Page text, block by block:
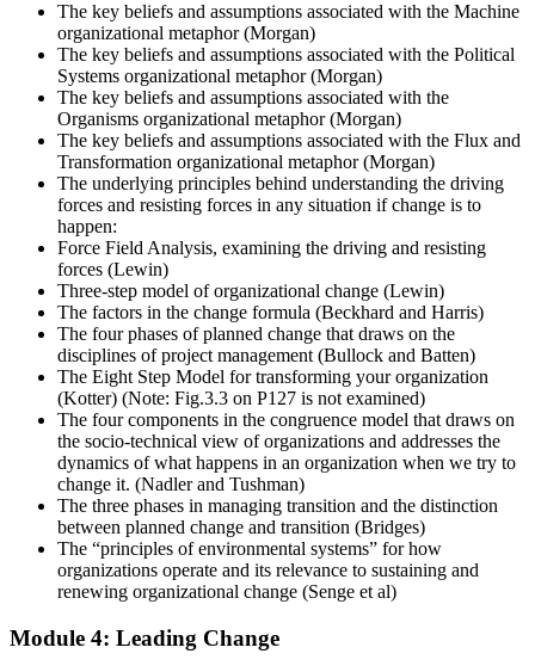
The key beliefs and assumptions associated with the Machine
organizational metaphor (Morgan)
The key beliefs and assumptions associated with the Political
Systems organizational metaphor (Morgan)
The key beliefs and assumptions associated with the
Organisms organizational metaphor (Morgan)
The key beliefs and assumptions associated with the Flux and
Transformation organizational metaphor (Morgan)
The underlying principles behind understanding the driving
forces and resisting forces in any situation if change is to
happen:
Force Field Analysis, examining the driving and resisting
forces (Lewin)
Three-step model of organizational change (Lewin)
The factors in the change formula (Beckhard and Harris)
The four phases of planned change that draws on the
disciplines of project management (Bullock and Batten)
The Eight Step Model for transforming your organization
(Kotter) (Note: Fig.3.3 on P127 is not examined)
The four components in the congruence model that draws on
the socio-technical view of organizations and addresses the
dynamics of what happens in an organization when we try to
change it. (Nadler and Tushman)
The three phases in managing transition and the distinction
between planned change and transition (Bridges)
The “principles of environmental systems” for how
organizations operate and its relevance to sustaining and
renewing organizational change (Senge et al)
Module 4: Leading Change